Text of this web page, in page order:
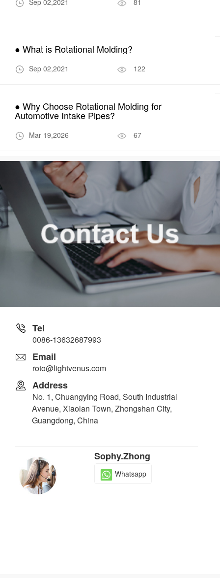
Sep 02,2021 81
● What is Rotational Molding?
Sep 02,2021 122
● Why Choose Rotational Molding for
Automotive Intake Pipes?
Mar 19,2026 67
Tel
0086-13632687993
Email
roto@lightvenus.com
Address
No. 1, Chuangying Road, South Industrial
Avenue, Xiaolan Town, Zhongshan City,
Guangdong, China
Sophy.Zhong
Whatsapp